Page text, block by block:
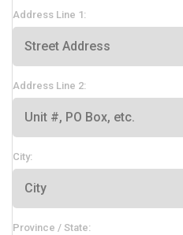
Address Line 1:
Address Line 2:
City:
Province / State: